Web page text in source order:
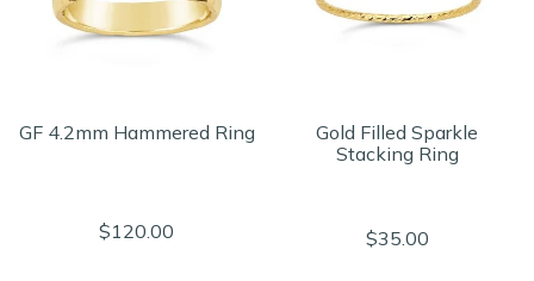
GF 4.2mm Hammered Ring
$120.00
Gold Filled Sparkle
Stacking Ring
$35.00